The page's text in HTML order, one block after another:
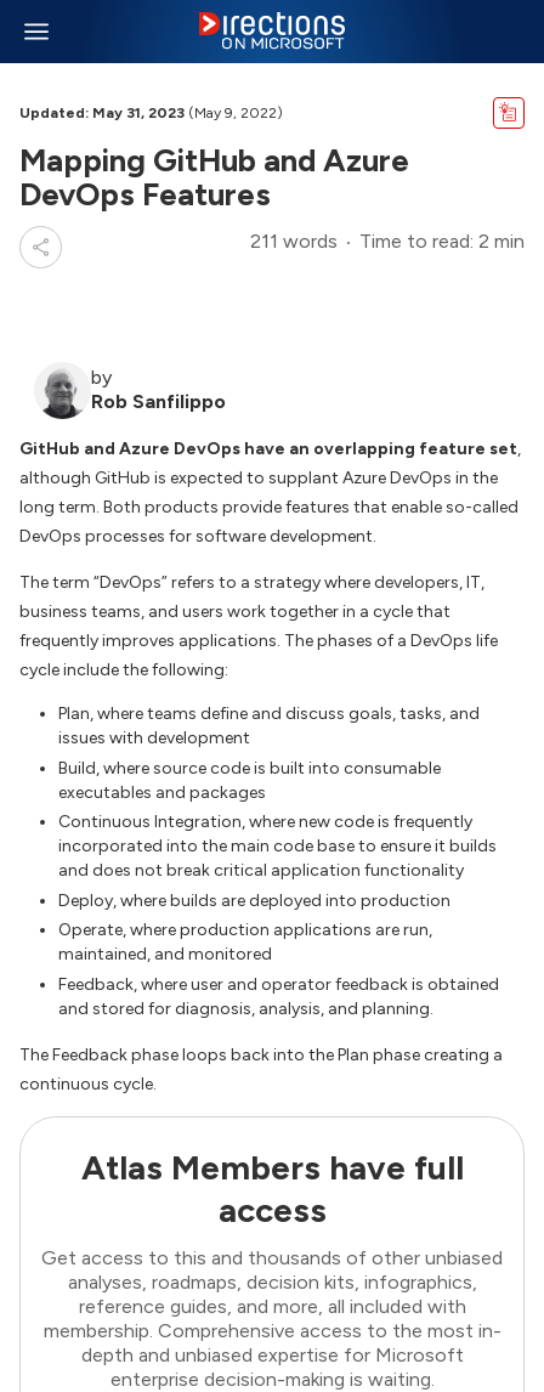
Updated: May 31, 2023 (May 9, 2022)
Mapping GitHub and Azure
DevOps Features
211 words Time to read: 2 min
by
Rob Sanfilippo
GitHub and Azure DevOps have an overlapping feature set,
although GitHub is expected to supplant Azure DevOps in the
long term. Both products provide features that enable so-called
DevOps processes for software development.
The term “DevOps” refers to a strategy where developers, IT,
business teams, and users work together in a cycle that
frequently improves applications. The phases of a DevOps life
cycle include the following:
Plan, where teams define and discuss goals, tasks, and
issues with development
Build, where source code is built into consumable
executables and packages
Continuous Integration, where new code is frequently
incorporated into the main code base to ensure it builds
and does not break critical application functionality
Deploy, where builds are deployed into production
Operate, where production applications are run,
maintained, and monitored
Feedback, where user and operator feedback is obtained
and stored for diagnosis, analysis, and planning.
The Feedback phase loops back into the Plan phase creating a
continuous cycle.
Atlas Members have full
access
Get access to this and thousands of other unbiased
analyses, roadmaps, decision kits, infographics,
reference guides, and more, all included with
membership. Comprehensive access to the most in-
depth and unbiased expertise for Microsoft
enterprise decision-making is waiting.